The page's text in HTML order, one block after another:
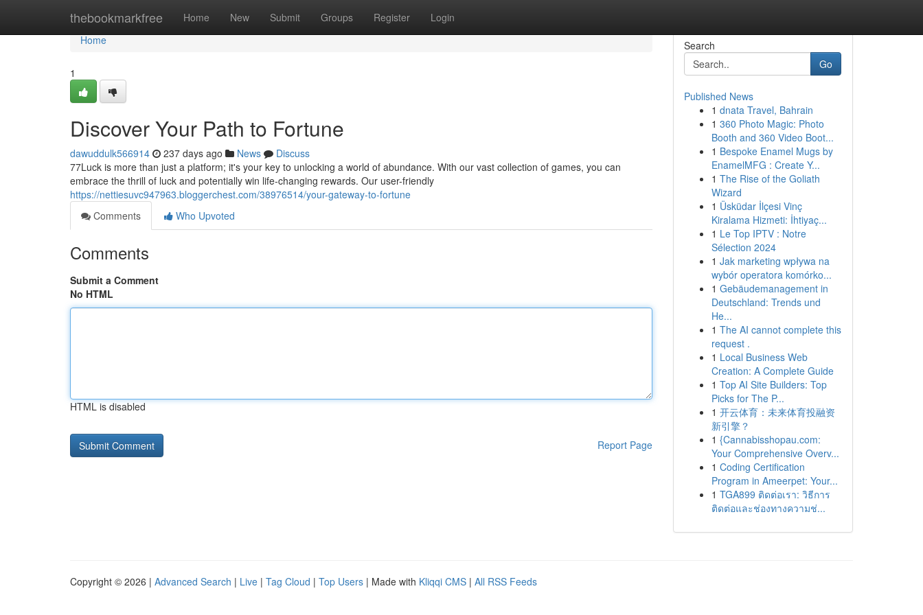
thebookmarkfree Home New Submit Groups Register Login
Home
Home
1
Discover Your Path to Fortune
dawuddulk566914 237 days ago News
Discuss
77Luck is more than just a platform; it's your key to unlocking a world of abundance. With our vast collection of games, you can
embrace the thrill of luck and potentially win life-changing rewards. Our user-friendly
https://nettiesuvc947963.bloggerchest.com/38976514/your-gateway-to-fortune
Comments
Who Upvoted
Comments
Submit a Comment
No HTML
HTML is disabled
Report Page
Search
Go
Published News
1 dnata Travel, Bahrain
1 360 Photo Magic: Photo
Booth and 360 Video Boot...
1 Bespoke Enamel Mugs by
EnamelMFG : Create Y...
1 The Rise of the Goliath
Wizard
1 Üsküdar İlçesi Vinç
Kiralama Hizmeti: İhtiyaç...
1 Le Top IPTV : Notre
Sélection 2024
1 Jak marketing wpływa na
wybór operatora komórko...
1 Gebäudemanagement in
Deutschland: Trends und
He...
1 The AI cannot complete this
request .
1 Local Business Web
Creation: A Complete Guide
1 Top AI Site Builders: Top
Picks for The P...
1 开云体育：未来体育投融资
新引擎？
1 {Cannabisshopau.com:
Your Comprehensive Overv...
1 Coding Certification
Program in Ameerpet: Your...
1 TGA899 ติดต่อเรา: วิธีการ
ติดต่อและช่องทางความช่...
Copyright © 2026 | Advanced Search | Live | Tag Cloud | Top Users | Made with Kliqqi CMS | All RSS Feeds